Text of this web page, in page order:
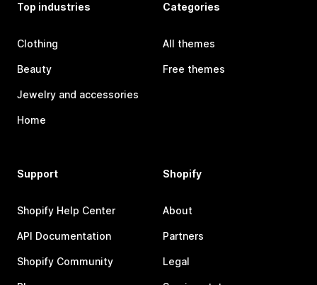
Top industries
Clothing
Beauty
Jewelry and accessories
Home
Categories
All themes
Free themes
Support
Shopify Help Center
API Documentation
Shopify Community
Shopify
About
Partners
Legal